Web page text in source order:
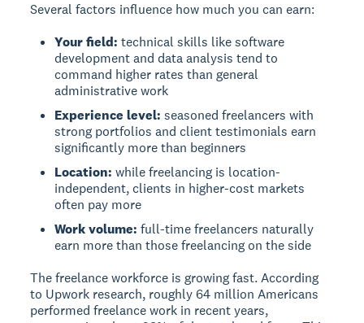
Several factors influence how much you can earn:
Your field: technical skills like software
development and data analysis tend to
command higher rates than general
administrative work
Experience level: seasoned freelancers with
strong portfolios and client testimonials earn
significantly more than beginners
Location: while freelancing is location-
independent, clients in higher-cost markets
often pay more
Work volume: full-time freelancers naturally
earn more than those freelancing on the side
The freelance workforce is growing fast. According
to Upwork research, roughly 64 million Americans
performed freelance work in recent years,